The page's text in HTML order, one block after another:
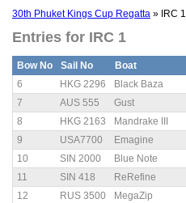
30th Phuket Kings Cup Regatta » IRC 1
Entries for IRC 1
Bow No Sail No Boat
6
HKG 2296 Black Baza
7
AUS 555 Gust
8
HKG 2163 Mandrake III
9
USA7700 Emagine
10
SIN 2000 Blue Note
11
SIN 418 ReRefine
12
RUS 3500 MegaZip